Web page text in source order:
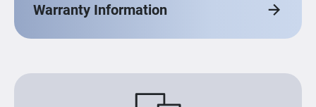
Warranty Information